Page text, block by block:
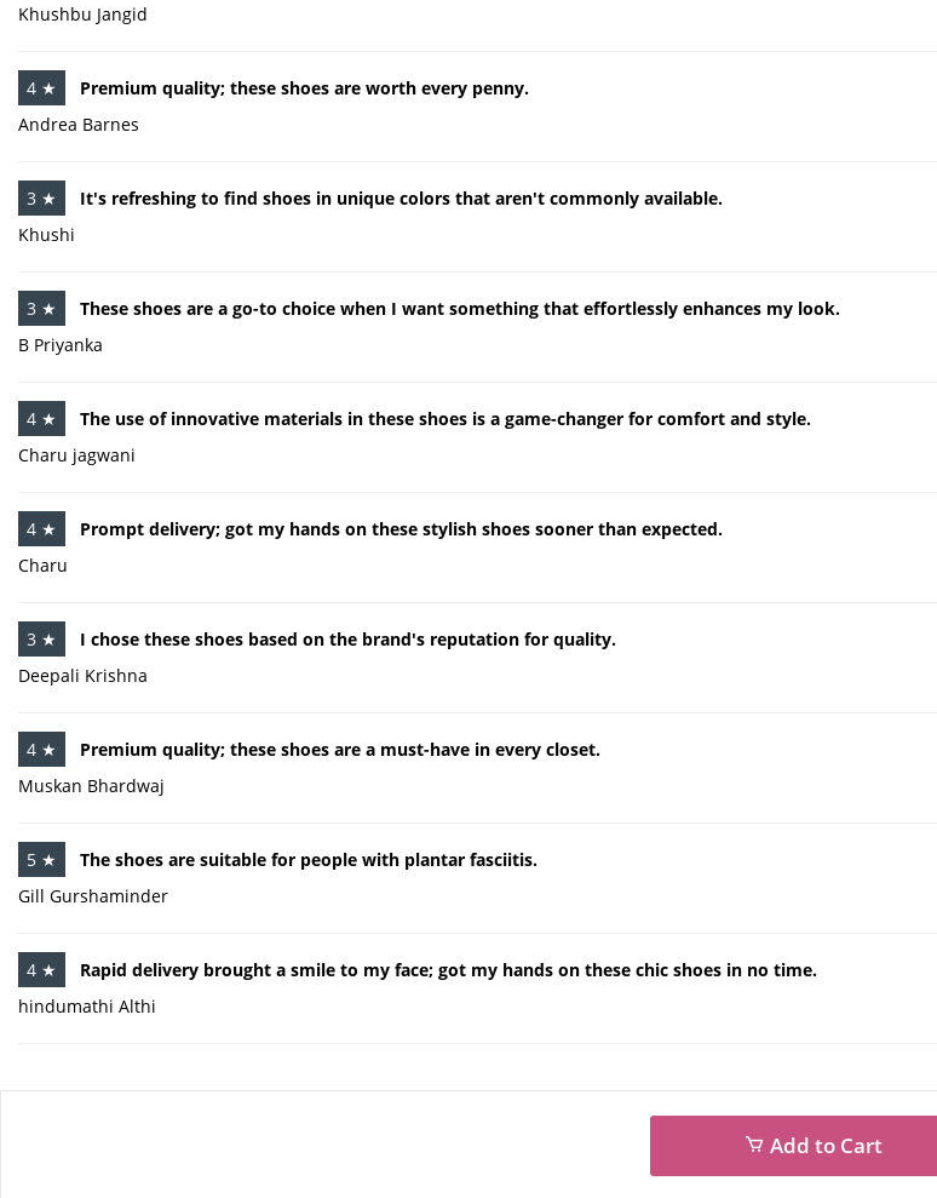
Khushbu Jangid
4 ★
Premium quality; these shoes are worth every penny.
Andrea Barnes
3 ★
It's refreshing to find shoes in unique colors that aren't commonly available.
Khushi
3 ★
These shoes are a go-to choice when I want something that effortlessly enhances my look.
B Priyanka
4 ★
The use of innovative materials in these shoes is a game-changer for comfort and style.
Charu jagwani
4 ★
Prompt delivery; got my hands on these stylish shoes sooner than expected.
Charu
3 ★
I chose these shoes based on the brand's reputation for quality.
Deepali Krishna
4 ★
Premium quality; these shoes are a must-have in every closet.
Muskan Bhardwaj
5 ★
The shoes are suitable for people with plantar fasciitis.
Gill Gurshaminder
4 ★
Rapid delivery brought a smile to my face; got my hands on these chic shoes in no time.
hindumathi Althi
Add to Cart